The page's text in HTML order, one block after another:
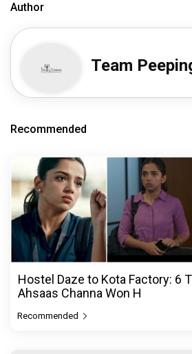
Author
Team
Recommended
Hostel Daze to Kota Factory: 6
Ahsaas Channa Won H
Recommended